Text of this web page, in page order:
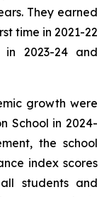
They earned
time in 2021-22
2023-24 and
growth were
School in 2024-
the school
index scores
students and